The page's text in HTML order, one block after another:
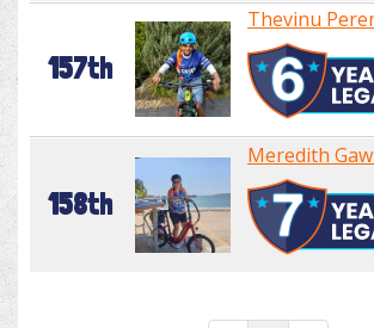
157th
Thevinu
158th
Meredith